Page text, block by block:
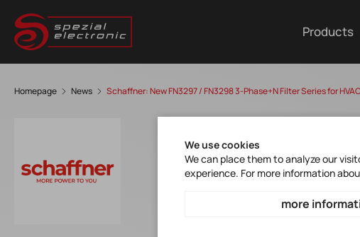
Products
Homepage News Schaffner: New FN3297 / FN3298 3-Phase+N Filter Series for
We use cookies
We can place them to analyze our
experience. For more information
more